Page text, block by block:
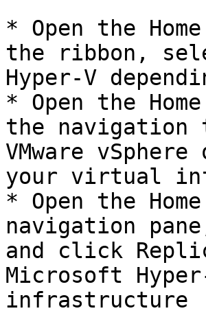
* Open the
the ribbon,
Hyper-V
* Open the
the
VMware
your virtual
* Open the
navigation
and click
Microsoft
infrastructure